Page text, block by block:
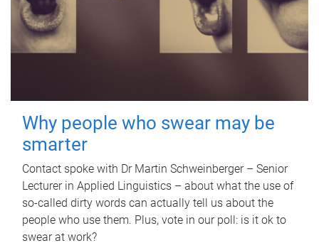
Why people who swear may be
smarter
Contact spoke with Dr Martin Schweinberger – Senior
Lecturer in Applied Linguistics – about what the use of
so-called dirty words can actually tell us about the
people who use them. Plus, vote in our poll: is it ok to
swear at work?